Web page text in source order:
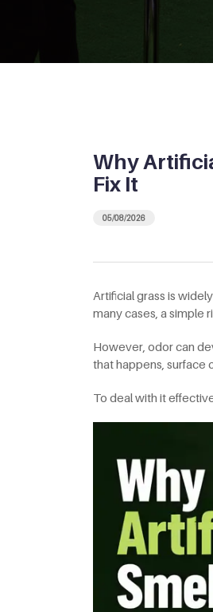
Why
Fix It
05/08/2026
Artificial grass is
many cases, a simple
However, odor can
that happens, surface
To deal with it